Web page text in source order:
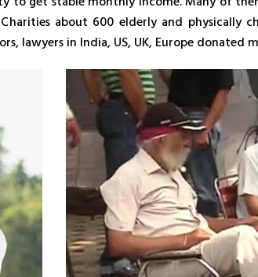
about 600 elderly and physically
lawyers in India, US, UK, Europe donated